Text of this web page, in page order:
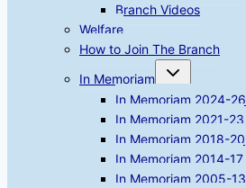
Branch Videos
Welfare
How to Join The Branch
In Memoriam
Toggle
child
menu
In Memoriam 2024-26
In Memoriam 2021-23
In Memoriam 2018-20
In Memoriam 2014-17
In Memoriam 2005-13